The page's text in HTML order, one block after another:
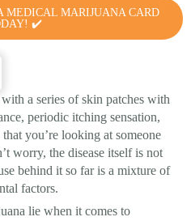
MEDICAL MARIJUANA CARD
✔️
a series of skin patches with
periodic itching sensation,
you’re looking at someone
worry, the disease itself is not
behind it so far is a mixture of
factors.
lie when it comes to